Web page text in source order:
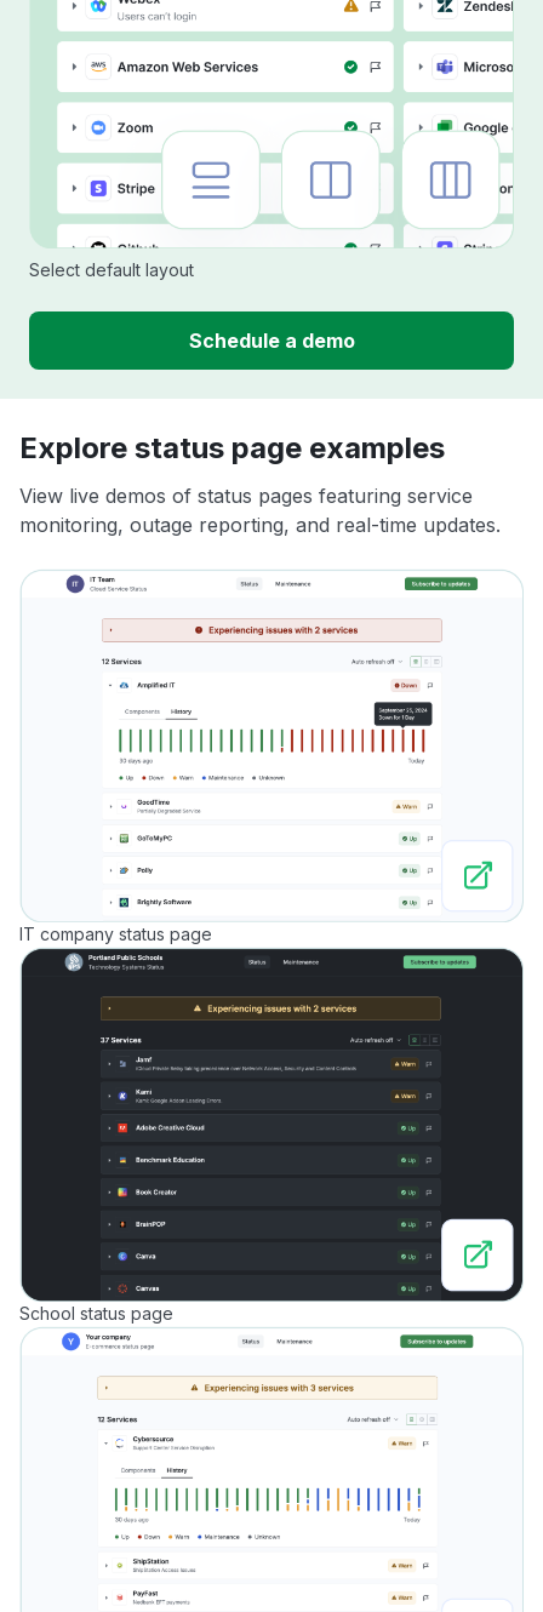
Select default layout
Schedule a demo
Explore status page examples
View live demos of status pages featuring service
monitoring, outage reporting, and real-time updates.
IT company status page
School status page